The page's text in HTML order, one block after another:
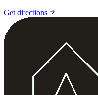
Get directions